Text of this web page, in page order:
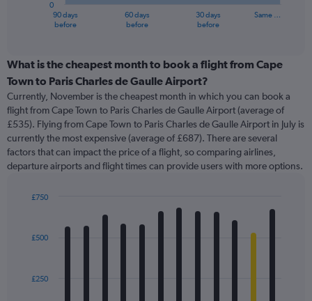
categories.
Range:
categories.
The
chart
has
1
Y
displaying
90 days
before
60 days
before
30 days
before
Same …
0
What is the cheapest month to book a flight from Cape
Town to Paris Charles de Gaulle Airport?
Currently, November is the cheapest month in which you can book a
flight from Cape Town to Paris Charles de Gaulle Airport (average of
£535). Flying from Cape Town to Paris Charles de Gaulle Airport in July is
currently the most expensive (average of £687). There are several
factors that can impact the price of a flight, so comparing airlines,
departure airports and flight times can provide users with more options.
with
12
The
£250
£500
£750